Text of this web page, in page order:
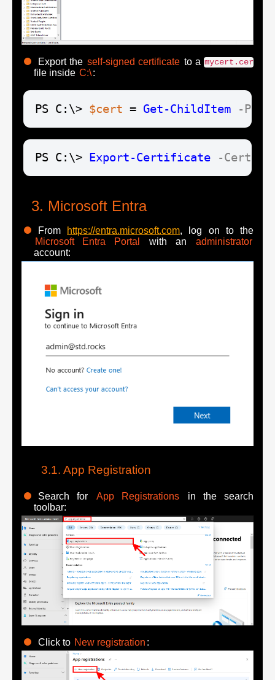
Export the self-signed certificate to amycert.cer
file inside C:\:
PS C:\> $cert = Get-ChildItem -Path
PS C:\> Export-Certificate -Cert
Microsoft Entra
From https://entra.microsoft.com, log on to the
Microsoft Entra Portal
with an
administrator
account:
App Registration
Search for App Registrations
in the search
toolbar:
Click to New registration :